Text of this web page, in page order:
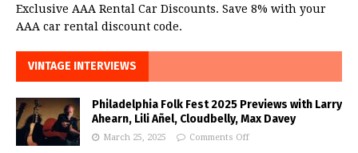
Exclusive AAA Rental Car Discounts. Save 8% with your
AAA car rental discount code.
VINTAGE INTERVIEWS
Philadelphia Folk Fest 2025 Previews with Larry
Ahearn, Lili Añel, Cloudbelly, Max Davey
March 25, 2025 Comments Off